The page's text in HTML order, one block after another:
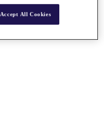
Accept All Cookies